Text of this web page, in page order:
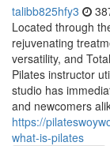
talibb825hfy3
Located through
rejuvenating
versatility, and
Pilates instructor
studio has
and newcomers
https://
what-is-pilates